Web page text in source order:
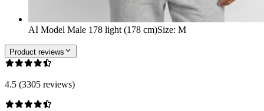
AI Model Male 178 light (178 cm)Size: M
Product reviews
4.5 (3305 reviews)